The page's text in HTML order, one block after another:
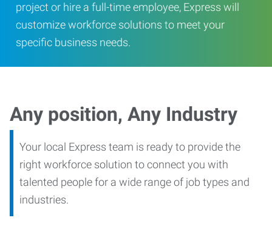
project or hire a full-time employee, Express will
customize workforce solutions to meet your
specific business needs.
Any position, Any Industry
Your local Express team is ready to provide the
right workforce solution to connect you with
talented people for a wide range of job types and
industries.